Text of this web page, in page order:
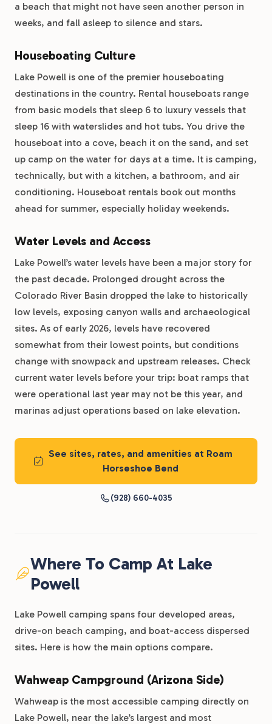
a beach that might not have seen another person in
weeks, and fall asleep to silence and stars.
Houseboating Culture
Lake Powell is one of the premier houseboating
destinations in the country. Rental houseboats range
from basic models that sleep 6 to luxury vessels that
sleep 16 with waterslides and hot tubs. You drive the
houseboat into a cove, beach it on the sand, and set
up camp on the water for days at a time. It is camping,
technically, but with a kitchen, a bathroom, and air
conditioning. Houseboat rentals book out months
ahead for summer, especially holiday weekends.
Water Levels and Access
Lake Powell’s water levels have been a major story for
the past decade. Prolonged drought across the
Colorado River Basin dropped the lake to historically
low levels, exposing canyon walls and archaeological
sites. As of early 2026, levels have recovered
somewhat from their lowest points, but conditions
change with snowpack and upstream releases. Check
current water levels before your trip: boat ramps that
were operational last year may not be this year, and
marinas adjust operations based on lake elevation.
See sites, rates, and amenities at Roam
Horseshoe Bend
(928) 660-4035
Where To Camp At Lake
Powell
Lake Powell camping spans four developed areas,
drive-on beach camping, and boat-access dispersed
sites. Here is how the main options compare.
Wahweap Campground (Arizona Side)
Wahweap is the most accessible camping directly on
Lake Powell, near the lake’s largest and most